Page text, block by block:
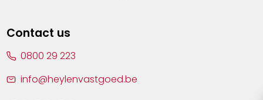
Contact us
0800 29 223
info@heylenvastgoed.be